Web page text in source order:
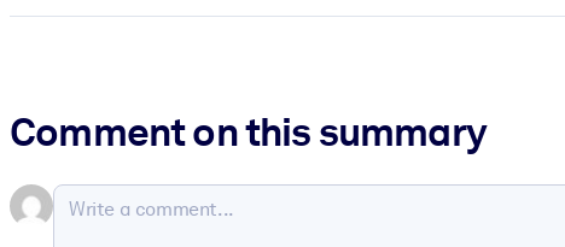
Comment on this summary